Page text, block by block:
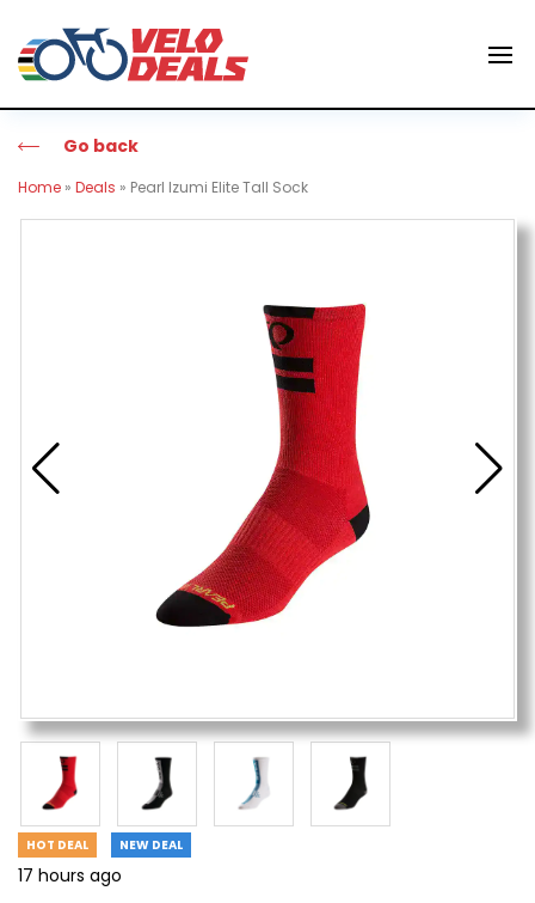
Go back
Home » Deals » Pearl Izumi Elite Tall Sock
HOT DEAL NEW DEAL
17 hours ago